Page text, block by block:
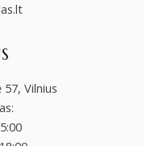
Vilnius